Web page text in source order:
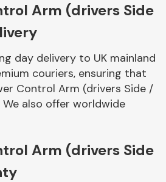
Braking System
Arm (drivers Side
day delivery to UK mainland
couriers, ensuring that
Control Arm (drivers Side /
We also offer worldwide
Arm (drivers Side